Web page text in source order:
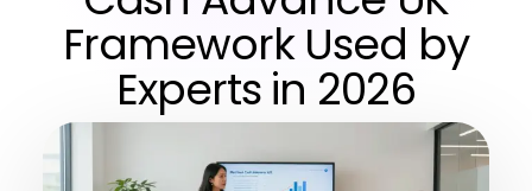
Framework Used by
Experts in 2026